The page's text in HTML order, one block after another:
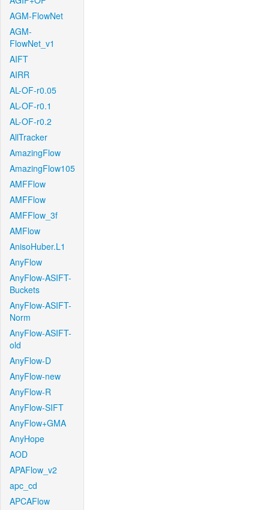
AGM-FlowNet
AGM-
FlowNet_v1
AIFT
AIRR
AL-OF-r0.05
AL-OF-r0.1
AL-OF-r0.2
AllTracker
AmazingFlow
AmazingFlow105
AMFFlow
AMFFlow
AMFFlow_3f
AMFlow
AnisoHuber.L1
AnyFlow
AnyFlow-ASIFT-
Buckets
AnyFlow-ASIFT-
Norm
AnyFlow-ASIFT-
old
AnyFlow-D
AnyFlow-new
AnyFlow-R
AnyFlow-SIFT
AnyFlow+GMA
AnyHope
AOD
APAFlow_v2
apc_cd
APCAFlow